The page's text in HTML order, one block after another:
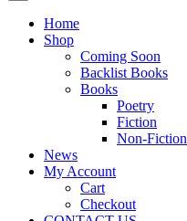
Home
Shop
Coming Soon
Backlist Books
Books
Poetry
Fiction
Non-Fiction
News
My Account
Cart
Checkout